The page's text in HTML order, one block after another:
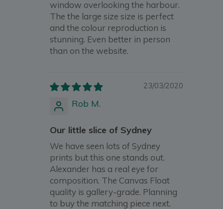
window overlooking the harbour.
The the large size size is perfect
and the colour reproduction is
stunning. Even better in person
than on the website.
23/03/2020
Rob M.
Our little slice of Sydney
We have seen lots of Sydney
prints but this one stands out.
Alexander has a real eye for
composition. The Canvas Float
quality is gallery-grade. Planning
to buy the matching piece next.